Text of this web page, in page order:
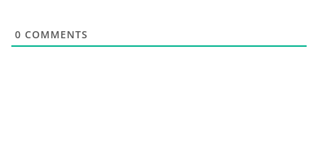
0 COMMENTS